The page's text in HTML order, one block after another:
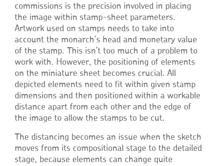
commissions is the precision involved in placing
the image within stamp-sheet parameters.
Artwork used on stamps needs to take into
account the monarch’s head and monetary value
of the stamp. This isn’t too much of a problem to
work with. However, the positioning of elements
on the miniature sheet becomes crucial. All
depicted elements need to fit within given stamp
dimensions and then positioned within a workable
distance apart from each other and the edge of
the image to allow the stamps to be cut.
The distancing becomes an issue when the sketch
moves from its compositional stage to the detailed
stage, because elements can change quite